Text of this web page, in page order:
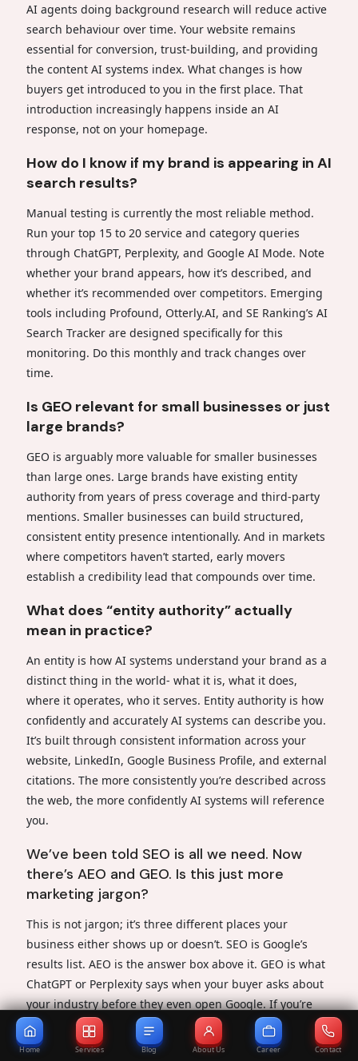
Home Services Blog About Us Career Contact
AI agents doing background research will reduce active
search behaviour over time. Your website remains
essential for conversion, trust-building, and providing
the content AI systems index. What changes is how
buyers get introduced to you in the first place. That
introduction increasingly happens inside an AI
response, not on your homepage.
How do I know if my brand is appearing in AI
search results?
Manual testing is currently the most reliable method.
Run your top 15 to 20 service and category queries
through ChatGPT, Perplexity, and Google AI Mode. Note
whether your brand appears, how it’s described, and
whether it’s recommended over competitors. Emerging
tools including Profound, Otterly.AI, and SE Ranking’s AI
Search Tracker are designed specifically for this
monitoring. Do this monthly and track changes over
time.
Is GEO relevant for small businesses or just
large brands?
GEO is arguably more valuable for smaller businesses
than large ones. Large brands have existing entity
authority from years of press coverage and third-party
mentions. Smaller businesses can build structured,
consistent entity presence intentionally. And in markets
where competitors haven’t started, early movers
establish a credibility lead that compounds over time.
What does “entity authority” actually
mean in practice?
An entity is how AI systems understand your brand as a
distinct thing in the world- what it is, what it does,
where it operates, who it serves. Entity authority is how
confidently and accurately AI systems can describe you.
It’s built through consistent information across your
website, LinkedIn, Google Business Profile, and external
citations. The more consistently you’re described across
the web, the more confidently AI systems will reference
you.
We’ve been told SEO is all we need. Now
there’s AEO and GEO. Is this just more
marketing jargon?
This is not jargon; it’s three different places your
business either shows up or doesn’t. SEO is Google’s
results list. AEO is the answer box above it. GEO is what
ChatGPT or Perplexity says when your buyer asks about
your industry before they even open Google. If you’re
only doing SEO, you’re invisible in two out of three
places your next client is looking.